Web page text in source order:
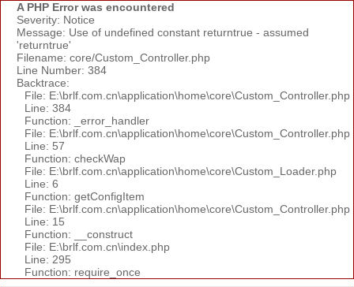
A PHP Error was encountered
Severity: Notice
Message: Use of undefined constant returntrue - assumed
'returntrue'
Filename: core/Custom_Controller.php
Line Number: 384
Backtrace:
File: E:\brlf.com.cn\application\home\core\Custom_Controller.php
Line: 384
Function: _error_handler
File: E:\brlf.com.cn\application\home\core\Custom_Controller.php
Line: 57
Function: checkWap
File: E:\brlf.com.cn\application\home\core\Custom_Loader.php
Line: 6
Function: getConfigItem
File: E:\brlf.com.cn\application\home\core\Custom_Controller.php
Line: 15
Function: __construct
File: E:\brlf.com.cn\index.php
Line: 295
Function: require_once